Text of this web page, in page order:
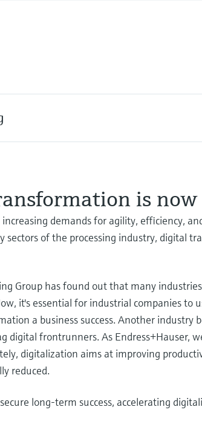
is now
demands for agility, efficiency,
of the processing industry, digital
Group has found out that many
it's essential for industrial companies
a business success. Another industry
digital frontrunners. As
digitalization aims at improving
reduced.
long-term success, accelerating